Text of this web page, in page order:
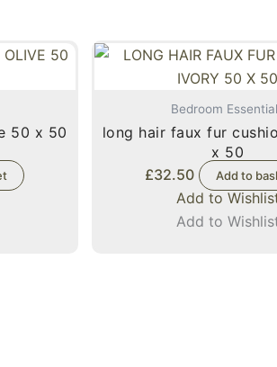
50 x 50
Bedroom
long hair faux fur
x 50
£32.50 Add to
Add to
Add to